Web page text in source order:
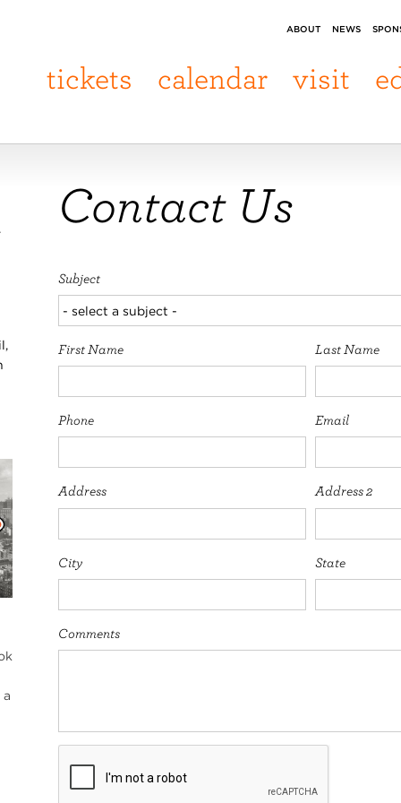
ABOUT NEWS
tickets calendar visit
Contact Us
Subject
First Name Last Name
Phone Email
Address Address 2
City State
Comments
a